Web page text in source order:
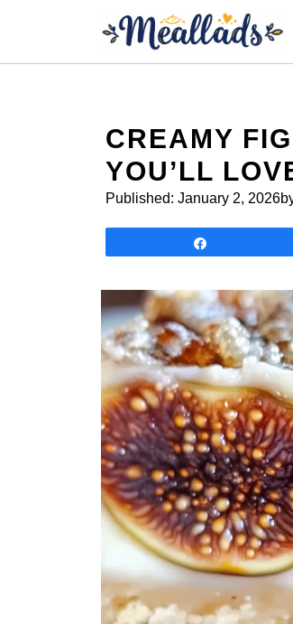
content
CREAMY
YOU’LL
Published: January 2, 2026